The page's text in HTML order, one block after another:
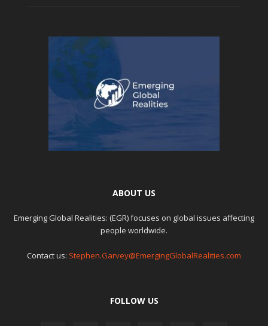
ABOUT US
Emerging Global Realities: (EGR) focuses on global issues affecting
people worldwide.
Contact us: Stephen.Garvey@EmergingGlobalRealities.com
FOLLOW US